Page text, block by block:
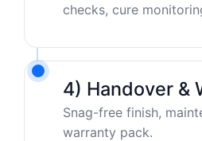
checks, cure
4) Handover &
Snag-free finish,
warranty pack.